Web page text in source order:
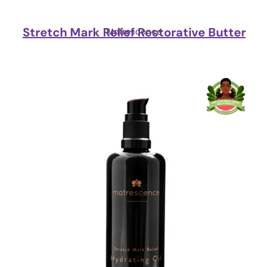
Matrescence
Stretch Mark Relief Restorative Butter